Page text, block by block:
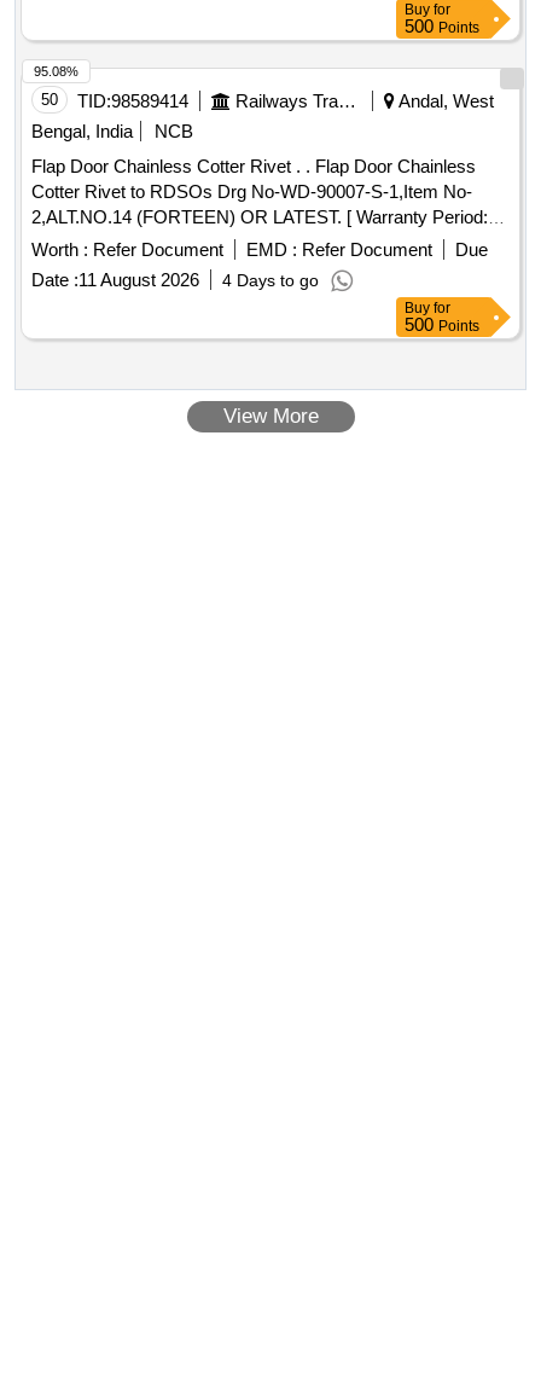
Buy for
500 Points
50 TID:98589414 Railways Transport Services
Andal, West
Bengal, India
NCB
Flap Door Chainless Cotter Rivet . . Flap Door Chainless
Cotter Rivet to RDSOs Drg No-WD-90007-S-1,Item No-
2,ALT.NO.14 (FORTEEN) OR LATEST. [ Warranty Period:
30 Months after the date of delivery ] ]
Worth : Refer Document EMD : Refer Document
Due
Date :11 August 2026 4 Days to go
95.08%
Buy for
500 Points
View More